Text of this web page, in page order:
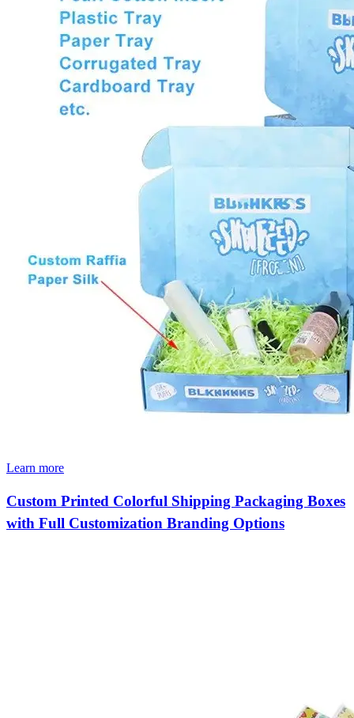
Learn more
Custom Printed Colorful Shipping Packaging Boxes
with Full Customization Branding Options